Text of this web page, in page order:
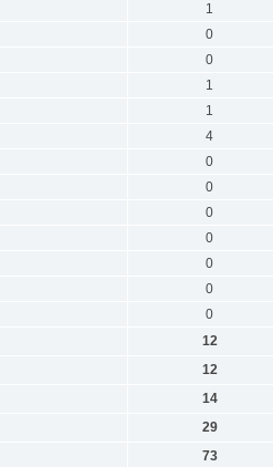
1
0
0
1
1
4
0
0
0
0
0
0
0
12
12
14
29
73